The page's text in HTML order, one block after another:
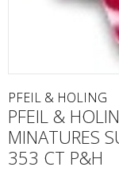
PFEIL & HOLING
PFEIL &
MINATURES
353 CT P&H